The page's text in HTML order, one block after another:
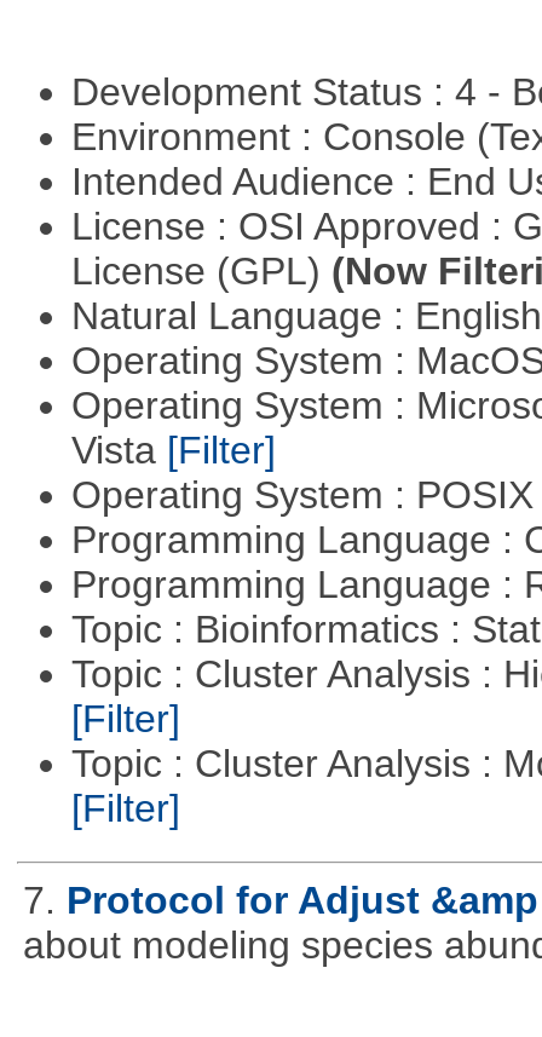
Development Status : 4 -
Environment : Console
Intended Audience : End
License : OSI Approved :
License (GPL) (Now
Natural Language :
Operating System :
Operating System :
Vista [Filter]
Operating System :
Programming Language :
Programming Language :
Topic : Bioinformatics :
Topic : Cluster Analysis :
[Filter]
Topic : Cluster Analysis :
[Filter]
7. Protocol for Adjust
about modeling species